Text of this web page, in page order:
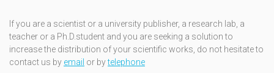
If you are a scientist or a university publisher, a research lab, a
teacher or a Ph.D.student and you are seeking a solution to
increase the distribution of your scientific works, do not hesitate to
contact us by email or bytelephone